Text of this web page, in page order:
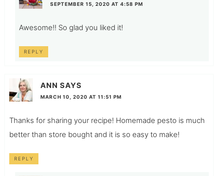
SEPTEMBER 15, 2020 AT 4:58 PM
Awesome!! So glad you liked it!
REPLY
ANN SAYS
MARCH 10, 2020 AT 11:51 PM
Thanks for sharing your recipe! Homemade pesto is much
better than store bought and it is so easy to make!
REPLY